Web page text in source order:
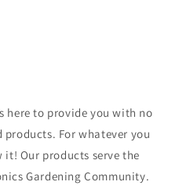
here to provide you with no
products. For whatever you
it! Our products serve the
Gardening Community.